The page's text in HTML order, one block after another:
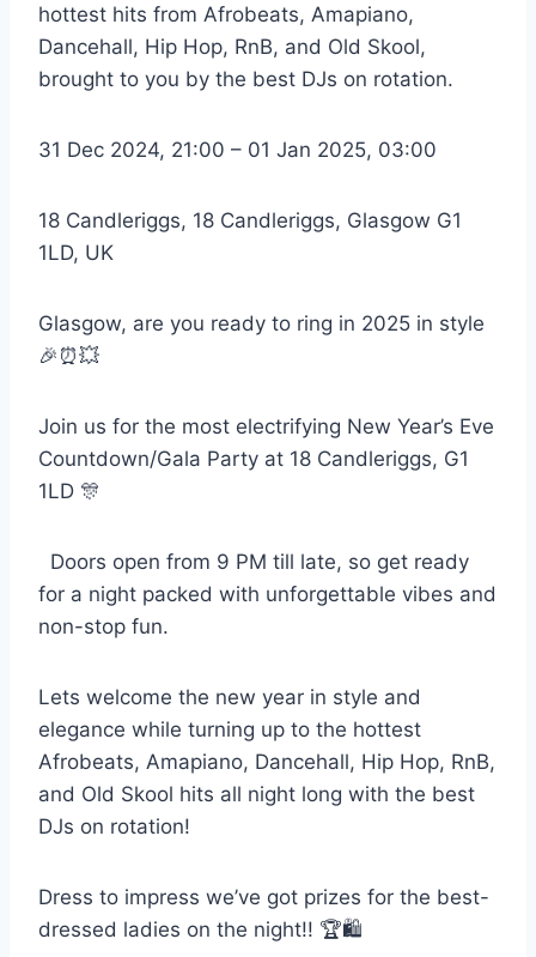
hottest hits from Afrobeats, Amapiano,
Dancehall, Hip Hop, RnB, and Old Skool,
brought to you by the best DJs on rotation.
31 Dec 2024, 21:00 – 01 Jan 2025, 03:00
18 Candleriggs, 18 Candleriggs, Glasgow G1
1LD, UK
Glasgow, are you ready to ring in 2025 in style
🎉⏰💥
Join us for the most electrifying New Year’s Eve
Countdown/Gala Party at 18 Candleriggs, G1
1LD 🎊
Doors open from 9 PM till late, so get ready
for a night packed with unforgettable vibes and
non-stop fun.
Lets welcome the new year in style and
elegance while turning up to the hottest
Afrobeats, Amapiano, Dancehall, Hip Hop, RnB,
and Old Skool hits all night long with the best
DJs on rotation!
Dress to impress we’ve got prizes for the best-
dressed ladies on the night!! 🏆🛍️